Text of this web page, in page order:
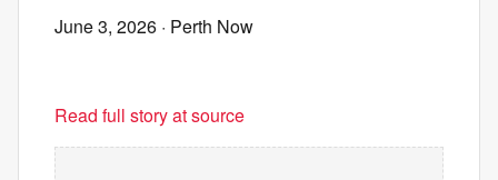
June 3, 2026 · Perth Now
Read full story at source